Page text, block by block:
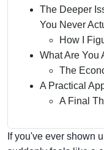
The Deeper
You Never
How I
What Are You
The
A Practical
A Final
If you've ever shown